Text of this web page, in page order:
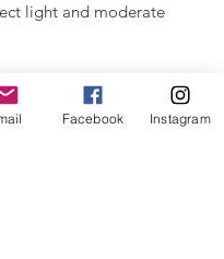
light and moderate
Facebook Instagram